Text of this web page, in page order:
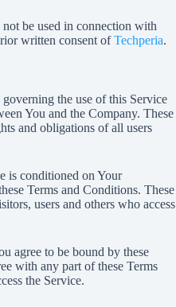
be used in connection with
written consent ofTechperia.
the use of this Service
You and the Company. These
and obligations of all users
is conditioned on Your
Terms and Conditions. These
users and others who access
agree to be bound by these
with any part of these Terms
the Service.